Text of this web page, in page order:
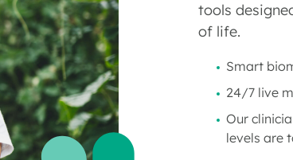
tools
of life.
Smart
24/7 live
Our
levels are